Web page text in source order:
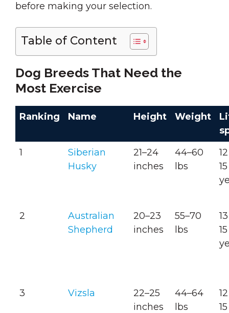
before making your selection.
Table of Content
Dog Breeds That Need the
Most Exercise
Ranking Name Height Weight
1
Siberian
Husky
21–24
inches
44–60
lbs
15
2
Australian
Shepherd
20–23
inches
55–70
lbs
15
3 Vizsla
22–25
inches
44–64
lbs
15